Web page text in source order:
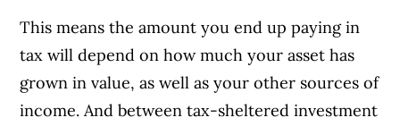
This means the amount you end up paying in
tax will depend on how much your asset has
grown in value, as well as your other sources of
income. And between tax-sheltered investment